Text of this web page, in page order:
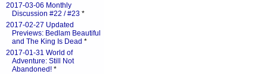
2017-03-06 Monthly
Discussion #22 / #23 *
2017-02-27 Updated
Previews: Bedlam Beautiful
and The King Is Dead *
2017-01-31 World of
Adventure: Still Not
Abandoned! *